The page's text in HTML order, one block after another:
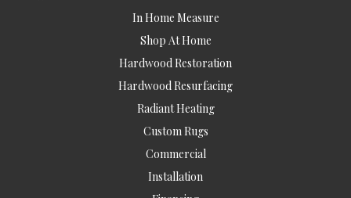
In Home Measure
Shop At Home
Hardwood Restoration
Hardwood Resurfacing
Radiant Heating
Custom Rugs
Commercial
Installation